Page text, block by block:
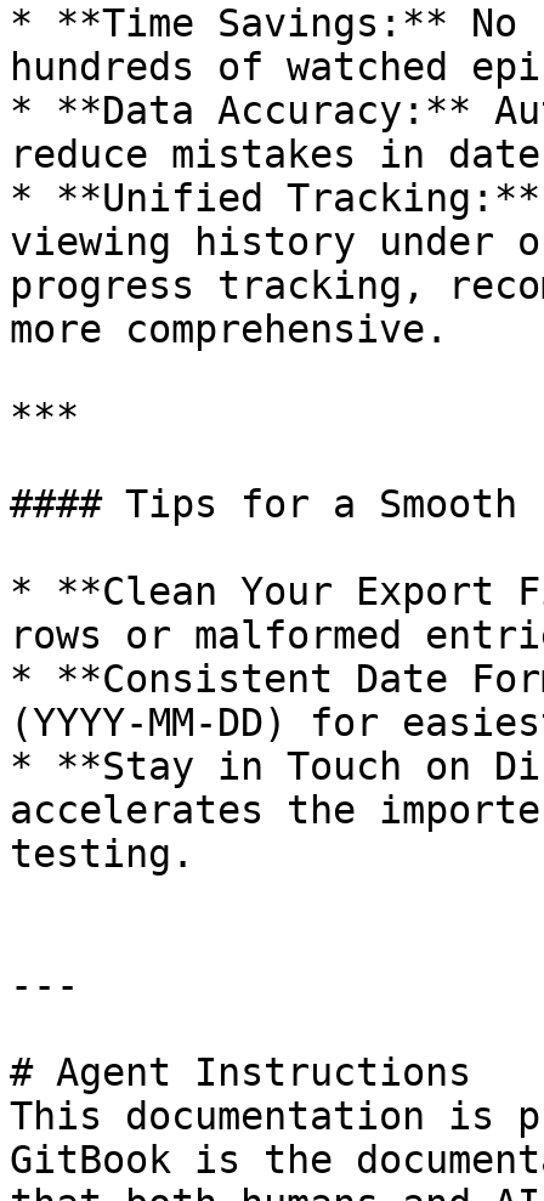
* **Time Savings:** No
hundreds of watched
* **Data Accuracy:**
reduce mistakes in
* **Unified
viewing history under
progress tracking,
more comprehensive.
***
#### Tips for a Smooth
* **Clean Your Export
rows or malformed
* **Consistent Date
(YYYY‑MM‑DD) for
* **Stay in Touch on
accelerates the
testing.
---
# Agent Instructions
This documentation is
GitBook is the